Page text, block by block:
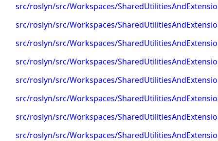
src/roslyn/src/Workspaces/
src/roslyn/src/Workspaces/
src/roslyn/src/Workspaces/
src/roslyn/src/Workspaces/
src/roslyn/src/Workspaces/
src/roslyn/src/Workspaces/
src/roslyn/src/Workspaces/
src/roslyn/src/Workspaces/